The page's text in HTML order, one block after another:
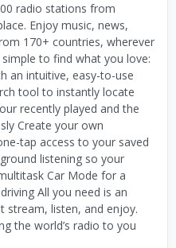
radio stations from
Enjoy music, news,
170+ countries, wherever
to find what you love:
an intuitive, easy-to-use
tool to instantly locate
recently played and the
Create your own
tap access to your saved
listening so your
Car Mode for a
All you need is an
listen, and enjoy.
the world’s radio to you